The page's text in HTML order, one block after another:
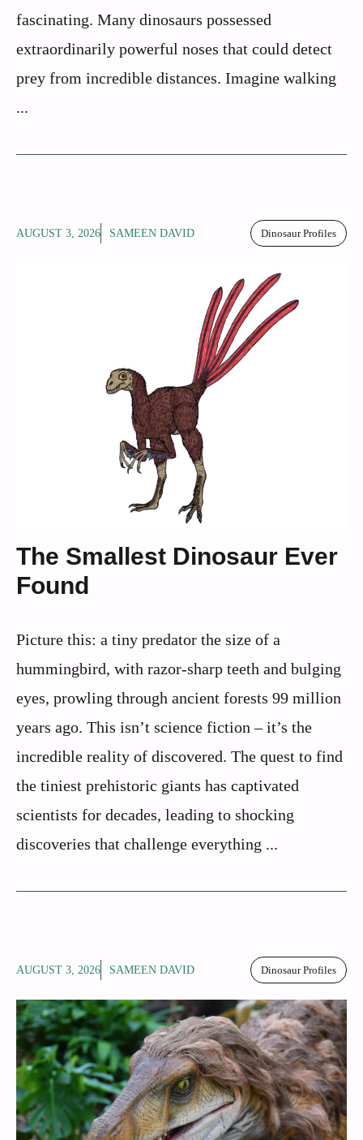
fascinating. Many dinosaurs possessed
extraordinarily powerful noses that could detect
prey from incredible distances. Imagine walking
...
AUGUST 3, 2026 SAMEEN DAVID Dinosaur Profiles
The Smallest Dinosaur Ever
Found
Picture this: a tiny predator the size of a
hummingbird, with razor-sharp teeth and bulging
eyes, prowling through ancient forests 99 million
years ago. This isn’t science fiction – it’s the
incredible reality of discovered. The quest to find
the tiniest prehistoric giants has captivated
scientists for decades, leading to shocking
discoveries that challenge everything ...
AUGUST 3, 2026 SAMEEN DAVID Dinosaur Profiles